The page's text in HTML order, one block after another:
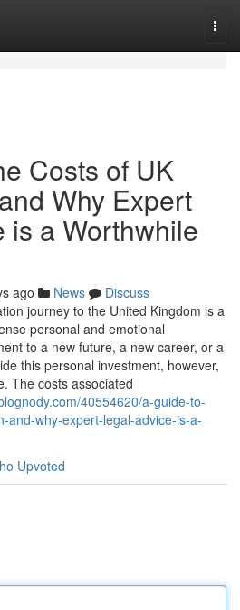
Costs of UK
Why Expert
is a Worthwhile
ago News
Discuss
journey to the United Kingdom is a
personal and emotional
to a new future, a new career, or a
this personal investment, however,
The costs associated
40554620/a-guide-to-
and-why-expert-legal-advice-is-a-
Upvoted